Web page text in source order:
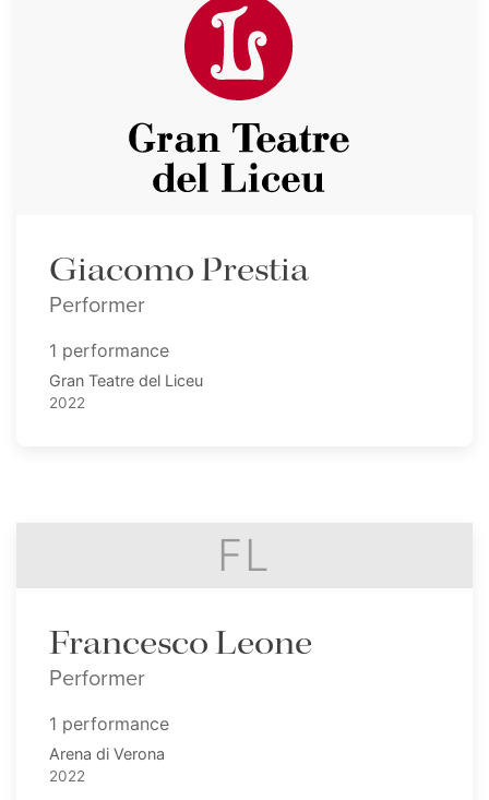
Giacomo Prestia
Performer
1 performance
Gran Teatre del Liceu
2022
FL
Francesco Leone
Performer
1 performance
Arena di Verona
2022